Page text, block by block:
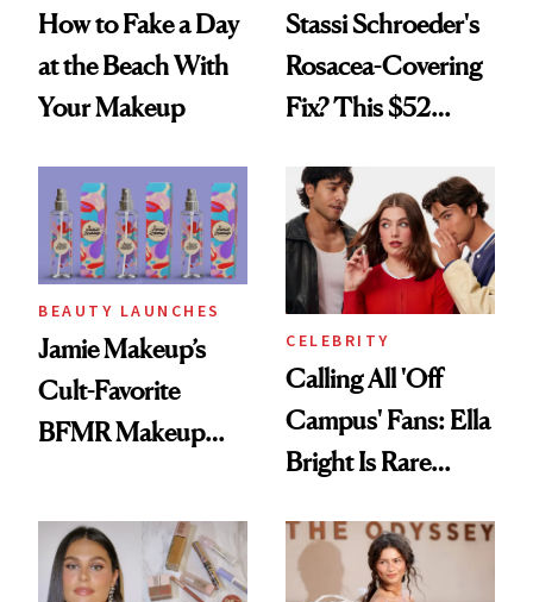
How to Fake a Day
at the Beach With
Your Makeup
Stassi Schroeder's
Rosacea-Covering
Fix? This $52
BEAUTY LAUNCHES
Jamie Makeup’s
Cult-Favorite
BFMR Makeup
Glow Up
CELEBRITY
Calling All 'Off
Campus' Fans: Ella
Bright Is Rare
Celeb Ambassador